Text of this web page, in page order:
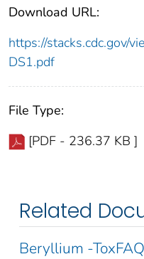
Download URL:
https://stacks.cdc.gov/
DS1.pdf
File Type:
[PDF - 236.37 KB ]
Related
Beryllium -